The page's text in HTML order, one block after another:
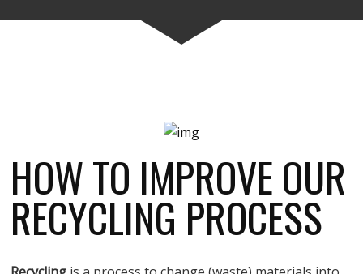
HOW TO IMPROVE OUR
RECYCLING PROCESS